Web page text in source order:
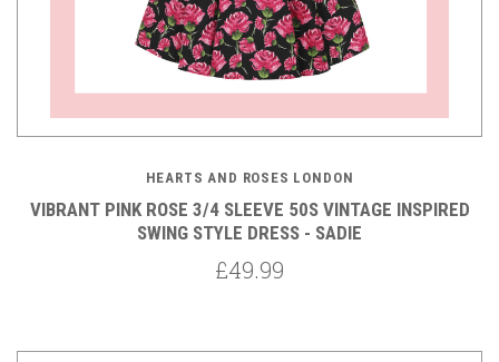
HEARTS AND ROSES LONDON
VIBRANT PINK ROSE 3/4 SLEEVE 50S VINTAGE INSPIRED
SWING STYLE DRESS - SADIE
£49.99